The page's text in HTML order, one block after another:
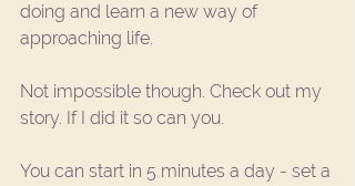
doing and learn a new way of
approaching life.
Not impossible though. Check out my
story. If I did it so can you.
You can start in 5 minutes a day - set a